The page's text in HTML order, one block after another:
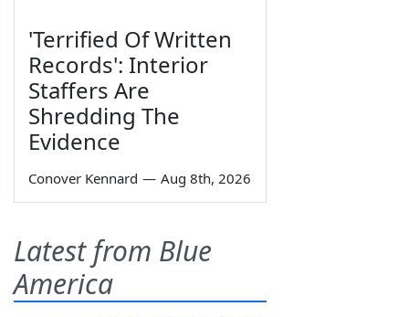
'Terrified Of Written
Records': Interior
Staffers Are
Shredding The
Evidence
Conover Kennard — Aug 8th, 2026
Latest from Blue
America